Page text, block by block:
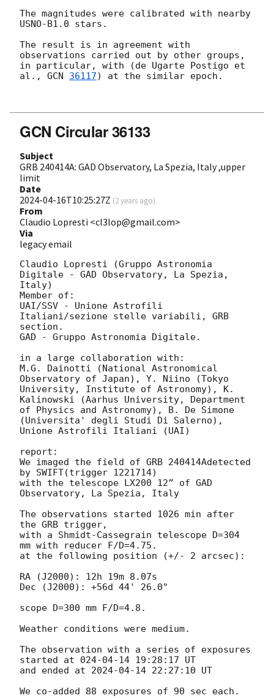
The magnitudes were calibrated with nearby
USNO-B1.0 stars.
The result is in agreement with
observations carried out by other groups,
in particular, with (de Ugarte Postigo et
al., GCN 36117) at the similar epoch.
GCN Circular 36133
Subject
GRB 240414A: GAD Observatory, La Spezia, Italy ,upper
limit
Date
2024-04-16T10:25:27Z (2 years ago)
From
Claudio Lopresti <cl3lop@gmail.com>
Via
legacy email
Claudio Lopresti (Gruppo Astronomia
Digitale - GAD Observatory, La Spezia,
Italy)
Member of:
UAI/SSV - Unione Astrofili
Italiani/sezione stelle variabili, GRB
section.
GAD - Gruppo Astronomia Digitale.
in a large collaboration with:
M.G. Dainotti (National Astronomical
Observatory of Japan), Y. Niino (Tokyo
University, Institute of Astronomy), K.
Kalinowski (Aarhus University, Department
of Physics and Astronomy), B. De Simone
(Universita' degli Studi Di Salerno),
Unione Astrofili Italiani (UAI)
report:
We imaged the field of GRB 240414Adetected
by SWIFT(trigger 1221714)
with the telescope LX200 12” of GAD
Observatory, La Spezia, Italy
The observations started 1026 min after
the GRB trigger,
with a Shmidt-Cassegrain telescope D=304
mm with reducer F/D=4.75.
at the following position (+/- 2 arcsec):
RA (J2000): 12h 19m 8.07s
Dec (J2000): +56d 44' 26.0"
scope D=300 mm F/D=4.8.
Weather conditions were medium.
The observation with a series of exposures
started at 024-04-14 19:28:17 UT
and ended at 2024-04-14 22:27:10 UT
We co-added 88 exposures of 90 sec each.